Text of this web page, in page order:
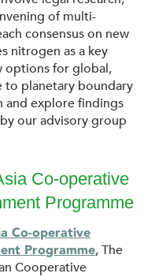
of multi-
consensus on new
nitrogen as a key
options for global,
to planetary boundary
and explore findings
our advisory group
Co-operative
Programme
Co-operative
Programme, The
Cooperative